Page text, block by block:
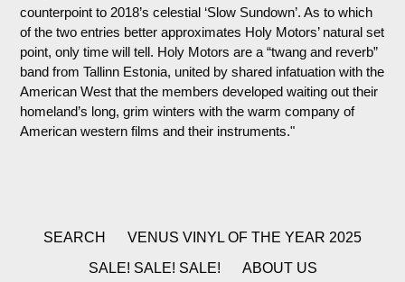
counterpoint to 2018’s celestial ‘Slow Sundown’. As to which
of the two entries better approximates Holy Motors’ natural set
point, only time will tell. Holy Motors are a “twang and reverb”
band from Tallinn Estonia, united by shared infatuation with the
American West that the members developed waiting out their
homeland’s long, grim winters with the warm company of
American western films and their instruments."
SEARCH
VENUS VINYL OF THE YEAR 2025
SALE! SALE! SALE!
ABOUT US